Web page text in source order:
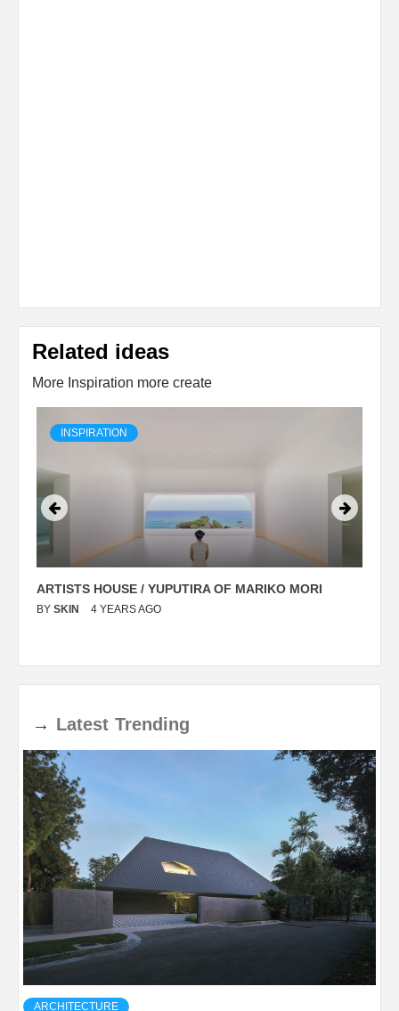
Related ideas
More Inspiration more create
INSPIRATION
ARTISTS HOUSE / YUPUTIRA OF MARIKO MORI
BY SKIN 4 YEARS AGO
→ Latest Trending
ARCHITECTURE